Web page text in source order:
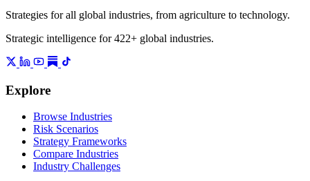
Strategies for all global industries, from agriculture to technology.
Strategic intelligence for 422+ global industries.
Explore
Browse Industries
Risk Scenarios
Strategy Frameworks
Compare Industries
Industry Challenges